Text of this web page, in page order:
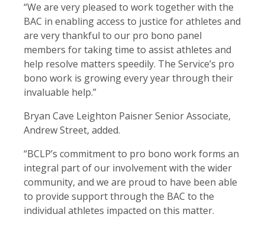
“We are very pleased to work together with the
BAC in enabling access to justice for athletes and
are very thankful to our pro bono panel
members for taking time to assist athletes and
help resolve matters speedily. The Service’s pro
bono work is growing every year through their
invaluable help.”
Bryan Cave Leighton Paisner Senior Associate,
Andrew Street, added.
“BCLP’s commitment to pro bono work forms an
integral part of our involvement with the wider
community, and we are proud to have been able
to provide support through the BAC to the
individual athletes impacted on this matter.